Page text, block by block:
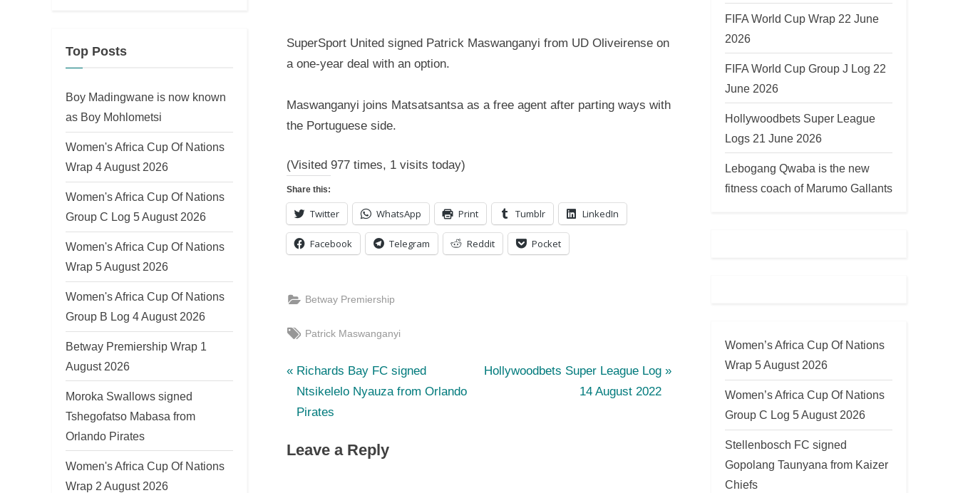
signed
SuperSport United signed Patrick Maswanganyi from UD Oliveirense on
a one-year deal with an option.
Maswanganyi joins Matsatsantsa as a free agent after parting ways with
the Portuguese side.
(Visited 977 times, 1 visits today)
Share this:
Twitter WhatsApp Print Tumblr LinkedIn
Facebook Telegram Reddit Pocket
Betway Premiership
Tags:
Patrick Maswanganyi
Post
navigation
P
r
e
i
Richards Bay FC signed
Ntsikelelo Nyauza from Orlando
Pirates
N
Hollywoodbets Super League Log
14 August 2022
Leave a Reply
Top Posts
Boy Madingwane is now known
as Boy Mohlometsi
Women's Africa Cup Of Nations
Wrap 4 August 2026
Women's Africa Cup Of Nations
Group C Log 5 August 2026
Women's Africa Cup Of Nations
Wrap 5 August 2026
Women's Africa Cup Of Nations
Group B Log 4 August 2026
Betway Premiership Wrap 1
August 2026
Moroka Swallows signed
Tshegofatso Mabasa from
Orlando Pirates
Women's Africa Cup Of Nations
Wrap 2 August 2026
FIFA World Cup Wrap 22 June
2026
FIFA World Cup Group J Log 22
June 2026
Hollywoodbets Super League
Logs 21 June 2026
Lebogang Qwaba is the new
fitness coach of Marumo Gallants
Women’s Africa Cup Of Nations
Wrap 5 August 2026
Women’s Africa Cup Of Nations
Group C Log 5 August 2026
Stellenbosch FC signed
Gopolang Taunyana from Kaizer
Chiefs